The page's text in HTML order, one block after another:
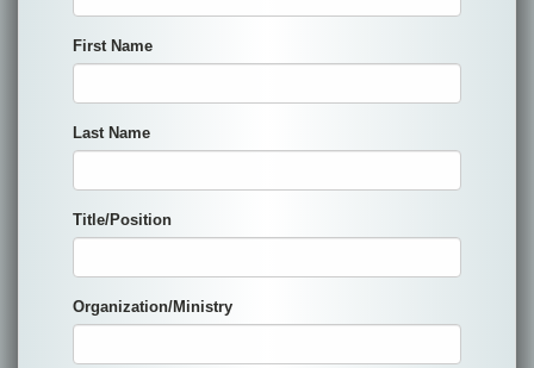
First Name
Last Name
Title/Position
Organization/Ministry